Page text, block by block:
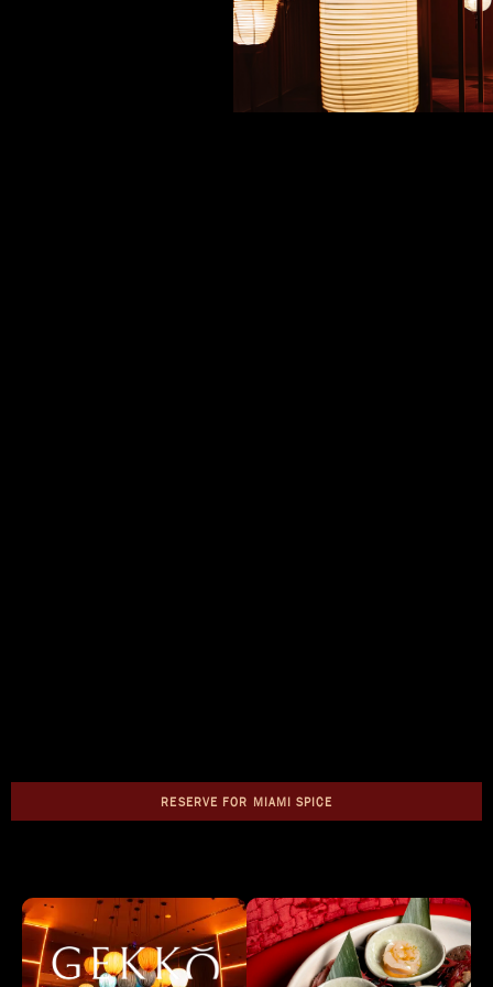
RESERVE FOR MIAMI SPICE